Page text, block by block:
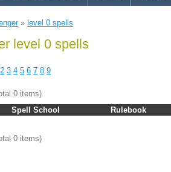
» level 0 spells
level 0 spells
2 3 4 5 6 7 8 9
0 items)
Spell School Rulebook
0 items)